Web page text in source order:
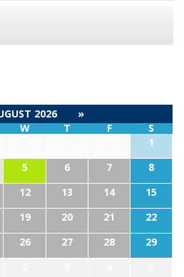
2026
»
W T F
S
1
5 6 7
8
12 13 14
15
19 20 21
22
26 27 28
29